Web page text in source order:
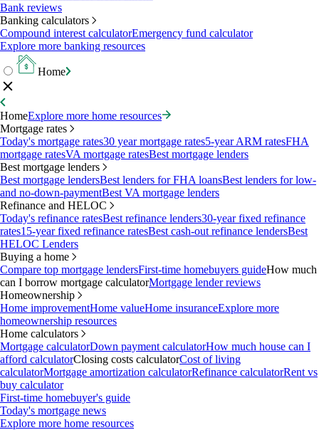
Bank reviews
Banking calculators
Compound interest calculatorEmergency fund calculator
Explore more banking resources
Home
HomeExplore more home resources
Mortgage rates
Today's mortgage rates30 year mortgage rates5-year ARM ratesFHA
mortgage ratesVA mortgage ratesBest mortgage lenders
Best mortgage lenders
Best mortgage lendersBest lenders for FHA loansBest lenders for low-
and no-down-paymentBest VA mortgage lenders
Refinance and HELOC
Today's refinance ratesBest refinance lenders30-year fixed refinance
rates15-year fixed refinance ratesBest cash-out refinance lendersBest
HELOC Lenders
Buying a home
Compare top mortgage lendersFirst-time homebuyers guideHow much
can I borrow mortgage calculatorMortgage lender reviews
Homeownership
Home improvementHome valueHome insuranceExplore more
homeownership resources
Home calculators
Mortgage calculatorDown payment calculatorHow much house can I
afford calculatorClosing costs calculatorCost of living
calculatorMortgage amortization calculatorRefinance calculatorRent vs
buy calculator
First-time homebuyer's guide
Today's mortgage news
Explore more home resources